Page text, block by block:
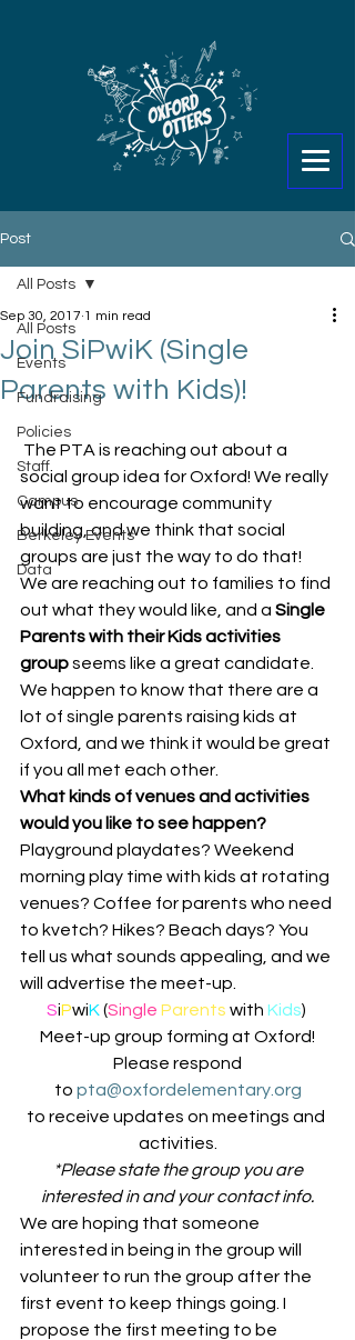
Post
All Posts
Events
Fundraising
Policies
Staff
Campus
Berkeley Events
Data
All Posts
Join SiPwiK (Single
Parents with Kids)!
Sep 30, 2017 1 min read
social group idea for Oxford! We really
want to encourage community
building, and we think that social
groups are just the way to do that!
We are reaching out to families to find
out what they would like, and a Single
Parents with their Kids activities
group seems like a great candidate.
We happen to know that there are a
lot of single parents raising kids at
Oxford, and we think it would be great
if you all met each other.
What kinds of venues and activities
would you like to see happen?
Playground playdates? Weekend
morning play time with kids at rotating
venues? Coffee for parents who need
to kvetch? Hikes? Beach days? You
tell us what sounds appealing, and we
will advertise the meet-up.
SiPwiK (Single Parents with Kids)
Meet-up group forming at Oxford!
to pta@oxfordelementary.org
to receive updates on meetings and
activities.
interested in and your contact info.
We are hoping that someone
interested in being in the group will
volunteer to run the group after the
first event to keep things going. I
propose the first meeting to be